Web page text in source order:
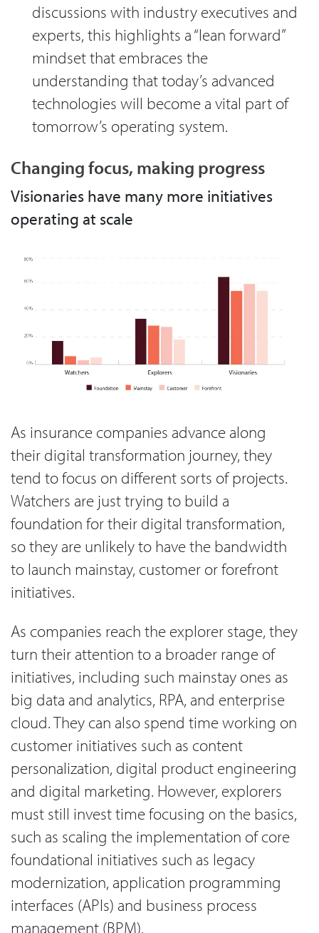
discussions with industry executives and
experts, this highlights a “lean forward”
mindset that embraces the
understanding that today’s advanced
technologies will become a vital part of
tomorrow’s operating system.
Changing focus, making progress
Visionaries have many more initiatives
operating at scale
As insurance companies advance along
their digital transformation journey, they
tend to focus on different sorts of projects.
Watchers are just trying to build a
foundation for their digital transformation,
so they are unlikely to have the bandwidth
to launch mainstay, customer or forefront
initiatives.
As companies reach the explorer stage, they
turn their attention to a broader range of
initiatives, including such mainstay ones as
big data and analytics, RPA, and enterprise
cloud. They can also spend time working on
customer initiatives such as content
personalization, digital product engineering
and digital marketing. However, explorers
must still invest time focusing on the basics,
such as scaling the implementation of core
foundational initiatives such as legacy
modernization, application programming
interfaces (APIs) and business process
management (BPM).